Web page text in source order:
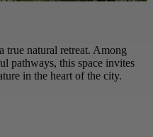
true natural retreat. Among
pathways, this space invites
in the heart of the city.